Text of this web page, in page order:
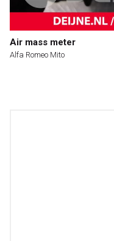
Air mass meter
Alfa Romeo Mito